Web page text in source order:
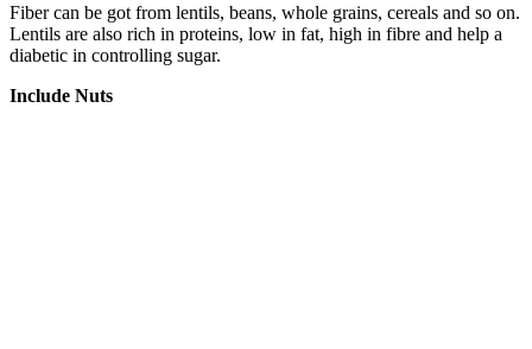
Fiber can be got from lentils, beans, whole grains, cereals and so on.
Lentils are also rich in proteins, low in fat, high in fibre and help a
diabetic in controlling sugar.
Include Nuts